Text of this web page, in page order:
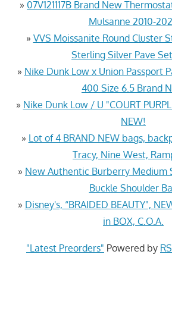
» 07V121117B Brand New
Mulsanne 2010-
» VVS Moissanite Round Cluster
Sterling Silver Pave
» Nike Dunk Low x Union Passport
400 Size 6.5 Brand
» Nike Dunk Low / U "COURT
NEW!
» Lot of 4 BRAND NEW bags,
Tracy, Nine West,
» New Authentic Burberry Medium
Buckle Shoulder
» Disney's, “BRAIDED BEAUTY",
in BOX, C.O.A.
"Latest Preorders" Powered by